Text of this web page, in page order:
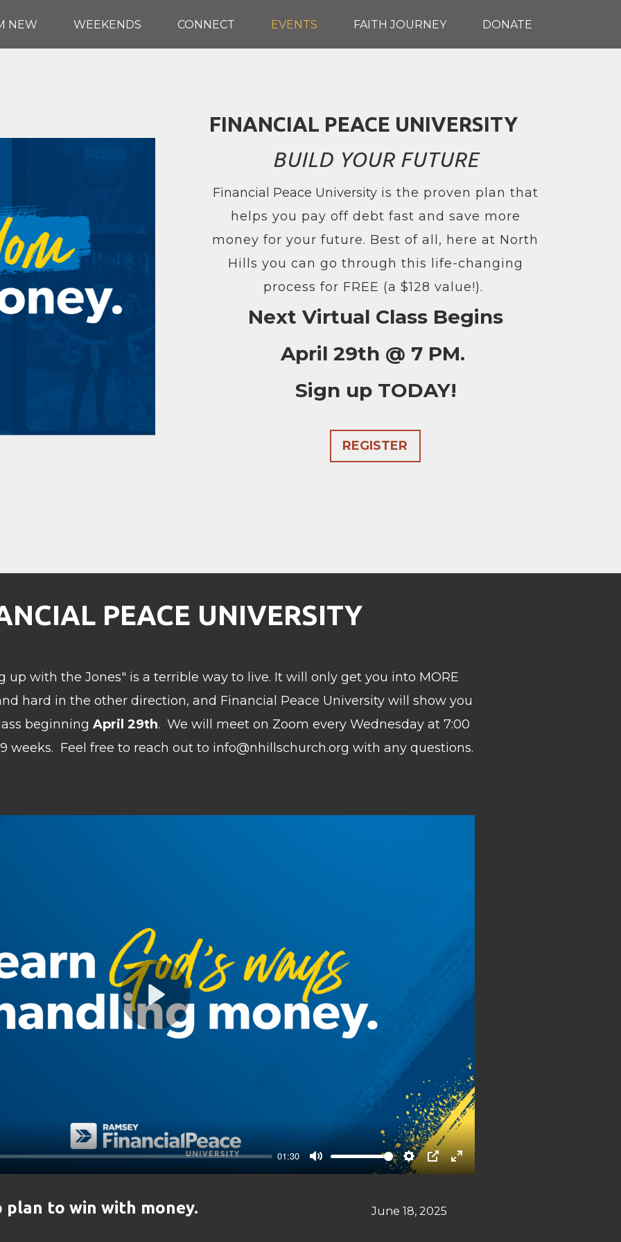
NEW WEEKENDS CONNECT EVENTS FAITH JOURNEY DONATE
FINANCIAL PEACE UNIVERSITY
BUILD YOUR FUTURE
Financial Peace Universityis the proven plan that
helps you pay off debt fast and save more
money for your future. Best of all, here at North
Hills you can go through this life-changing
process for FREE (a $128 value!).
Next Virtual Class Begins
April 29th @ 7 PM.
Sign up TODAY!
REGISTER
PEACE UNIVERSITY
up with the Jones" is a terrible way to live. It will only get you into MORE
hard in the other direction, and Financial Peace University will show you
beginning April 29th. We will meet on Zoom every Wednesday at 7:00
weeks. Feel free to reach out to info@nhillschurch.org with any questions.
01:30
Mute Settings
PIP Enter
Play
to win with money. June 18, 2025